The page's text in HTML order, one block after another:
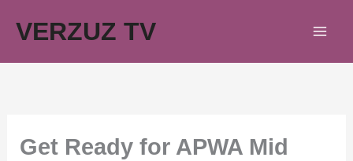
VERZUZ TV
Get Ready for APWA Mid